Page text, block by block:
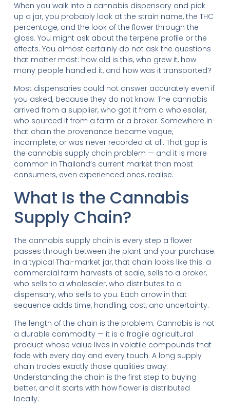
When you walk into a cannabis dispensary and pick
up a jar, you probably look at the strain name, the THC
percentage, and the look of the flower through the
glass. You might ask about the terpene profile or the
effects. You almost certainly do not ask the questions
that matter most: how old is this, who grew it, how
many people handled it, and how was it transported?
Most dispensaries could not answer accurately even if
you asked, because they do not know. The cannabis
arrived from a supplier, who got it from a wholesaler,
who sourced it from a farm or a broker. Somewhere in
that chain the provenance became vague,
incomplete, or was never recorded at all. That gap is
the cannabis supply chain problem — and it is more
common in Thailand’s current market than most
consumers, even experienced ones, realise.
What Is the Cannabis
Supply Chain?
The cannabis supply chain is every step a flower
passes through between the plant and your purchase.
In a typical Thai-market jar, that chain looks like this: a
commercial farm harvests at scale, sells to a broker,
who sells to a wholesaler, who distributes to a
dispensary, who sells to you. Each arrow in that
sequence adds time, handling, cost, and uncertainty.
The length of the chain is the problem. Cannabis is not
a durable commodity — it is a fragile agricultural
product whose value lives in volatile compounds that
fade with every day and every touch. A long supply
chain trades exactly those qualities away.
Understanding the chain is the first step to buying
better, and it starts with how flower is distributed
locally.